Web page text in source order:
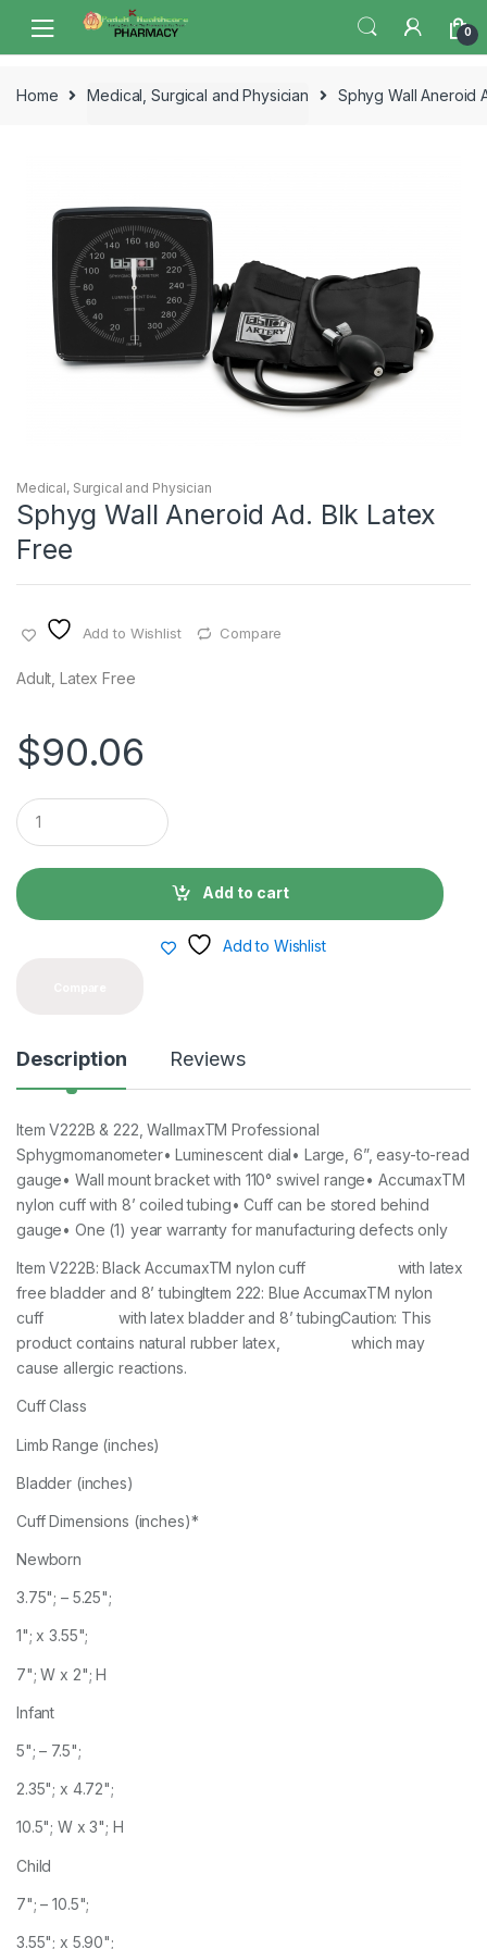
navigation
content
0
Home Medical, Surgical and Physician Sphyg Wall Aneroid
Medical, Surgical and Physician
Sphyg Wall Aneroid Ad. Blk Latex
Free
Add to Wishlist Compare
Adult, Latex Free
$90.06
Q
u
a
t
i
Add to cart
Add to Wishlist
Description Reviews
Item V222B & 222, WallmaxTM Professional
Sphygmomanometer• Luminescent dial• Large, 6”, easy-to-read
gauge• Wall mount bracket with 110° swivel range• AccumaxTM
nylon cuff with 8’ coiled tubing• Cuff can be stored behind
gauge• One (1) year warranty for manufacturing defects only
Item V222B: Black AccumaxTM nylon cuff with latex
free bladder and 8’ tubingItem 222: Blue AccumaxTM nylon
cuff with latex bladder and 8’ tubingCaution: This
product contains natural rubber latex, which may
cause allergic reactions.
Cuff Class
Limb Range (inches)
Bladder (inches)
Cuff Dimensions (inches)*
Newborn
3.75"; – 5.25";
1"; x 3.55";
7"; W x 2"; H
Infant
5"; – 7.5";
2.35"; x 4.72";
10.5"; W x 3"; H
Child
7"; – 10.5";
3.55"; x 5.90";